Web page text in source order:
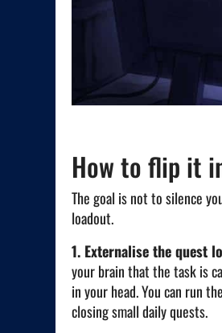
How to flip it
The goal is not to silence
loadout.
1. Externalise the quest
your brain that the task is
in your head. You can run
closing small daily quests.